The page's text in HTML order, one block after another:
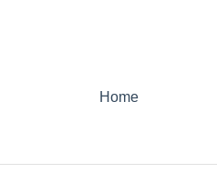
Home